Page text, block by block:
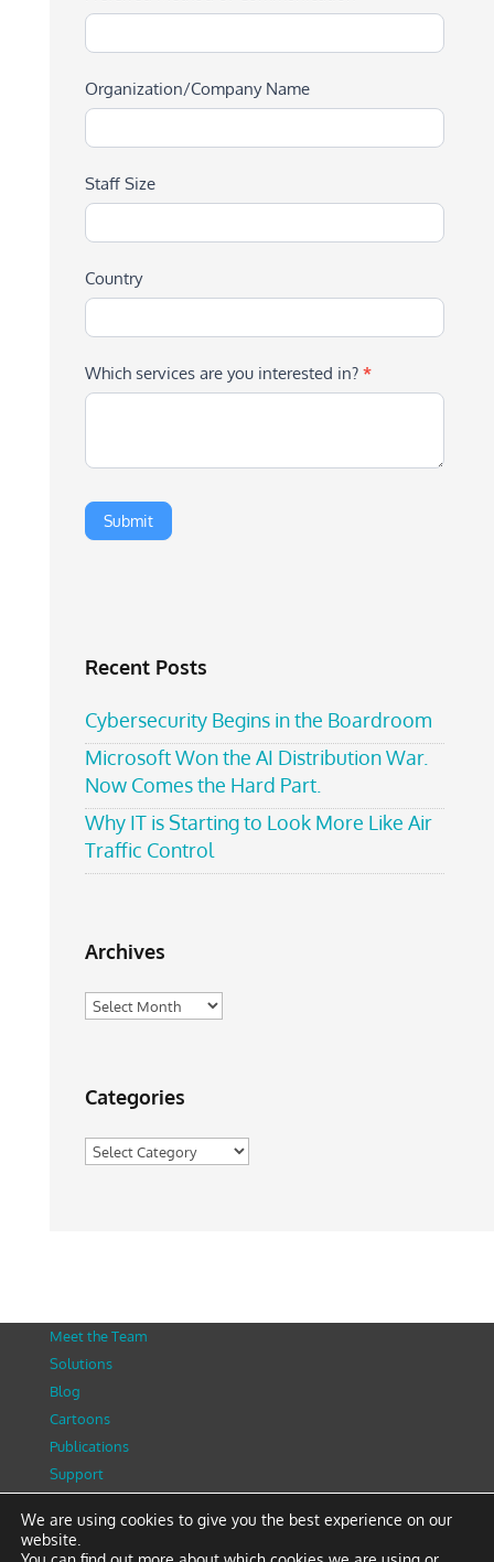
Organization/Company Name
Staff Size
Country
Which services are you interested in? *
Recent Posts
Cybersecurity Begins in the Boardroom
Microsoft Won the AI Distribution War.
Now Comes the Hard Part.
Why IT is Starting to Look More Like Air
Traffic Control
Archives
Archives
Categories
Categories
Meet the Team
Solutions
Blog
Cartoons
Publications
Support
Privacy Policy
We are using cookies to give you the best experience on our
website.